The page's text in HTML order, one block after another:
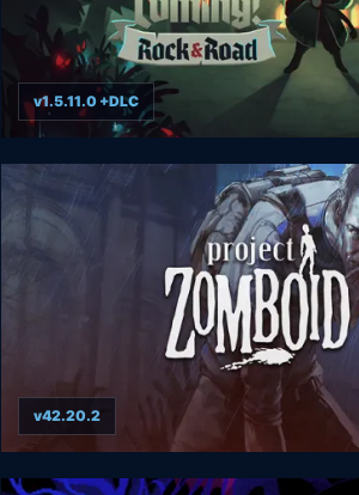
Monsters are Coming! Rock & Road
v1.5.11.0 +DLC
Project Zomboid
v42.20.2